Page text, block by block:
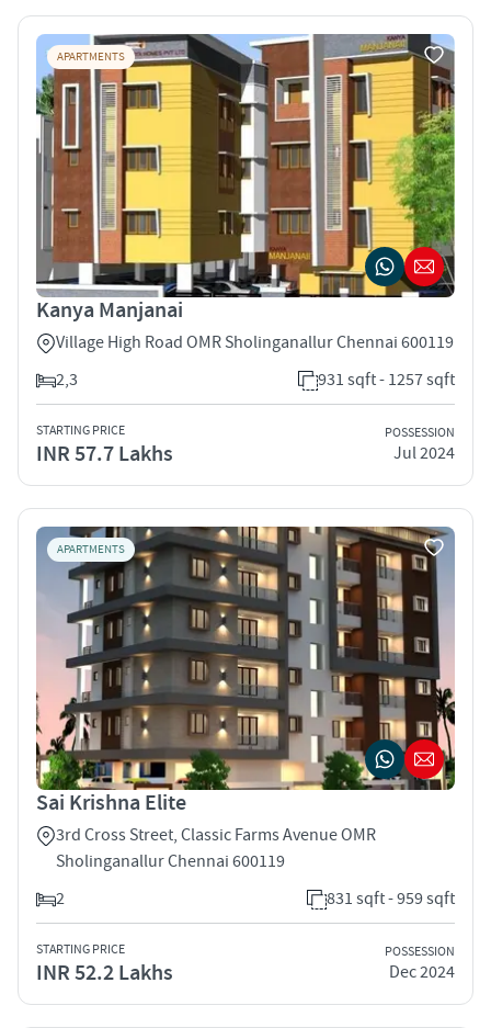
APARTMENTS
Kanya Manjanai
Village High Road OMR Sholinganallur Chennai 600119
2,3
931 sqft - 1257 sqft
STARTING PRICE
INR 57.7 Lakhs
POSSESSION
Jul 2024
APARTMENTS
Sai Krishna Elite
3rd Cross Street, Classic Farms Avenue OMR
Sholinganallur Chennai 600119
2
831 sqft - 959 sqft
STARTING PRICE
INR 52.2 Lakhs
POSSESSION
Dec 2024